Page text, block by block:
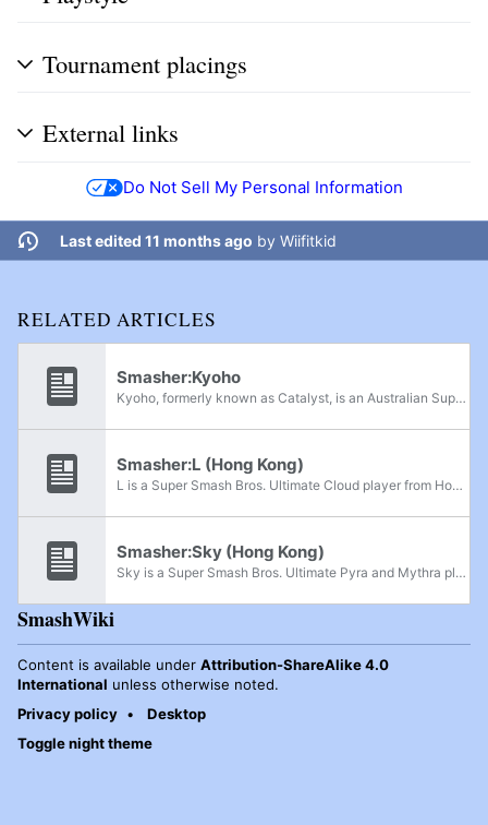
Tournament placings
External links
Do Not Sell My Personal Information
Last edited 11 months ago by Wiifitkid
RELATED ARTICLES
Smasher:Kyoho
Kyoho, formerly known as Catalyst, is an Australian Super Smash Bros. Ultimate Shulk and Super Smash Bros. for Wii U Sonic player who is currently residing in Hong Kong. He is considered one of the best Shulk players in Hong Kong, along with Pwner...
Smasher:L (Hong Kong)
L is a Super Smash Bros. Ultimate Cloud player from Hong Kong, considered the best Cloud player in Hong Kong. Because of his amazing Cloud gameplay, some smashers in Hong Kong call him "Hong Kong Sparg0". He has wins over Sky, Bomboozler and Confnin.
Smasher:Sky (Hong Kong)
Sky is a Super Smash Bros. Ultimate Pyra and Mythra player from Hong Kong, considered the best Aegis and Joker player in Hong Kong. He is also known for his stable mentality in the Hong Kong Smash community.
SmashWiki
Content is available under Attribution-ShareAlike 4.0
International unless otherwise noted.
Privacy policy
Desktop
Toggle night theme